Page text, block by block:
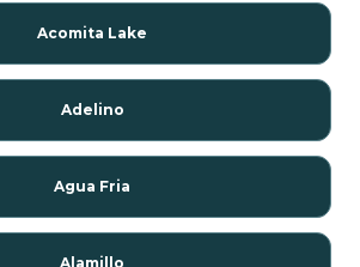
Acomita Lake
Adelino
Agua Fria
Alamillo